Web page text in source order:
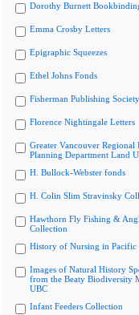
Dorothy Burnett
Emma Crosby Letters
Epigraphic Squeezes
Ethel Johns Fonds
Fisherman Publishing
Florence Nightingale Letters
Greater Vancouver Regional
Planning Department Land
H. Bullock-Webster fonds
H. Colin Slim Stravinsky
Hawthorn Fly Fishing &
Collection
History of Nursing in Pacific
Images of Natural History
from the Beaty Biodiversity
UBC
Infant Feeders Collection